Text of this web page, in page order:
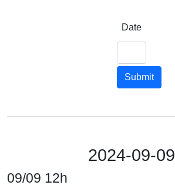
Date
Submit
2024-09-09
09/09 12h